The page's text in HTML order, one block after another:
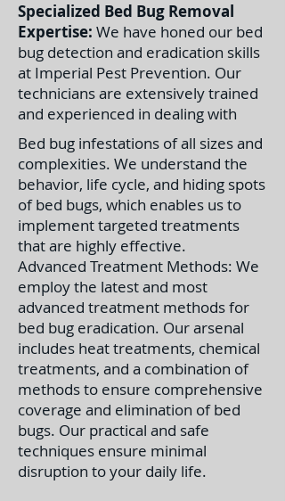
Specialized Bed Bug Removal
Expertise: We have honed our bed
bug detection and eradication skills
at Imperial Pest Prevention. Our
technicians are extensively trained
and experienced in dealing with
Bed bug infestations of all sizes and
complexities. We understand the
behavior, life cycle, and hiding spots
of bed bugs, which enables us to
implement targeted treatments
that are highly effective.
Advanced Treatment Methods: We
employ the latest and most
advanced treatment methods for
bed bug eradication. Our arsenal
includes heat treatments, chemical
treatments, and a combination of
methods to ensure comprehensive
coverage and elimination of bed
bugs. Our practical and safe
techniques ensure minimal
disruption to your daily life.